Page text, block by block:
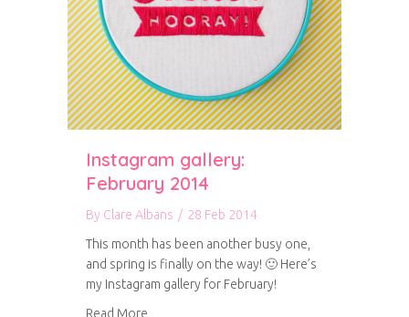
Instagram gallery:
February 2014
By Clare Albans / 28 Feb 2014
This month has been another busy one,
and spring is finally on the way! 🙂 Here’s
my Instagram gallery for February!
Read More